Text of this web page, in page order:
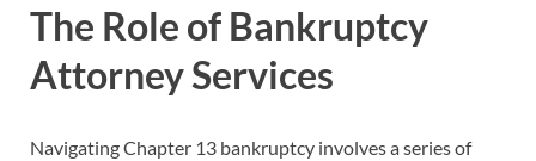
The Role of Bankruptcy
Attorney Services
Navigating Chapter 13 bankruptcy involves a series of